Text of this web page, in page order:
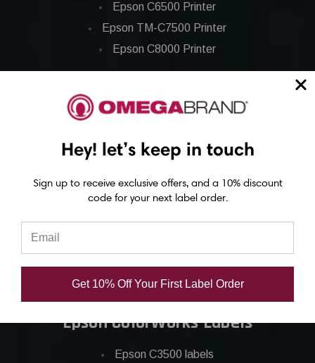
Epson C6500 Printer
Epson TM-C7500 Printer
Epson C8000 Printer
Epson ColorWorks Inks
Epson C4000 ink
Epson C6500 ink
Epson C8000 ink
Epson ColorWorks Labels
Epson C3500 labels
Hey! let’s keep in touch
Sign up to receive exclusive offers, and a 10% discount
code for your next label order.
Get 10% Off Your First Label Order